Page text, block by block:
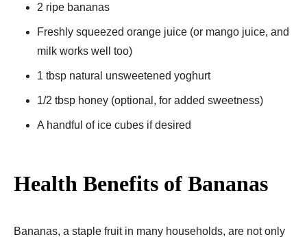
2 ripe bananas
Freshly squeezed orange juice (or mango juice, and
milk works well too)
1 tbsp natural unsweetened yoghurt
1/2 tbsp honey (optional, for added sweetness)
A handful of ice cubes if desired
Health Benefits of Bananas
Bananas, a staple fruit in many households, are not only